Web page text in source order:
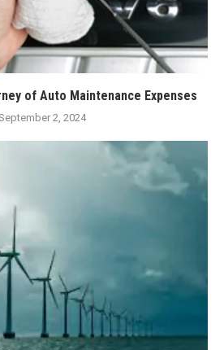
of Auto Maintenance Expenses
2, 2024